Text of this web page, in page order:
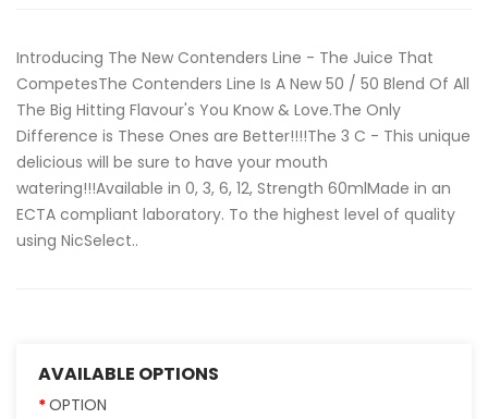
Introducing The New Contenders Line - The Juice That
CompetesThe Contenders Line Is A New 50 / 50 Blend Of All
The Big Hitting Flavour's You Know & Love.The Only
Difference is These Ones are Better!!!!The 3 C - This unique
delicious will be sure to have your mouth
watering!!!Available in 0, 3, 6, 12, Strength 60mlMade in an
ECTA compliant laboratory. To the highest level of quality
using NicSelect..
AVAILABLE OPTIONS
OPTION